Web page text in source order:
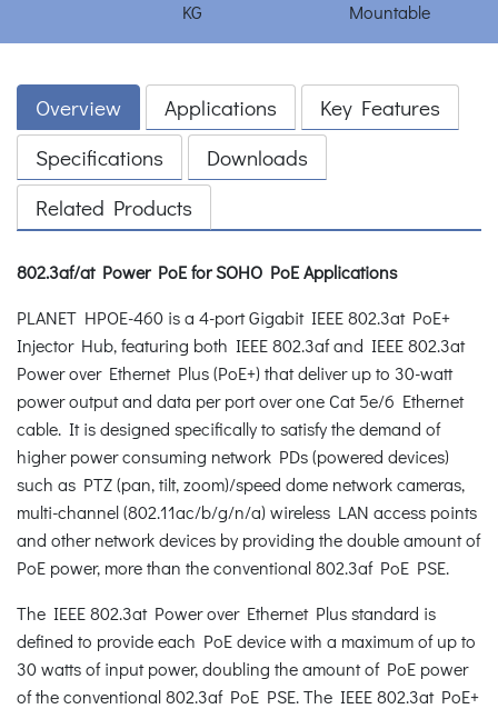
Overview Applications
Key Features
Specifications
Downloads
Related Products
802.3af/at Power PoE for SOHO PoE Applications
PLANET HPOE-460 is a 4-port Gigabit IEEE 802.3at PoE+
Injector Hub, featuring both IEEE 802.3af and IEEE 802.3at
Power over Ethernet Plus (PoE+) that deliver up to 30-watt
power output and data per port over one Cat 5e/6 Ethernet
cable. It is designed specifically to satisfy the demand of
higher power consuming network PDs (powered devices)
such as PTZ (pan, tilt, zoom)/speed dome network cameras,
multi-channel (802.11ac/b/g/n/a) wireless LAN access points
and other network devices by providing the double amount of
PoE power, more than the conventional 802.3af PoE PSE.
The IEEE 802.3at Power over Ethernet Plus standard is
defined to provide each PoE device with a maximum of up to
30 watts of input power, doubling the amount of PoE power
of the conventional 802.3af PoE PSE. The IEEE 802.3at PoE+